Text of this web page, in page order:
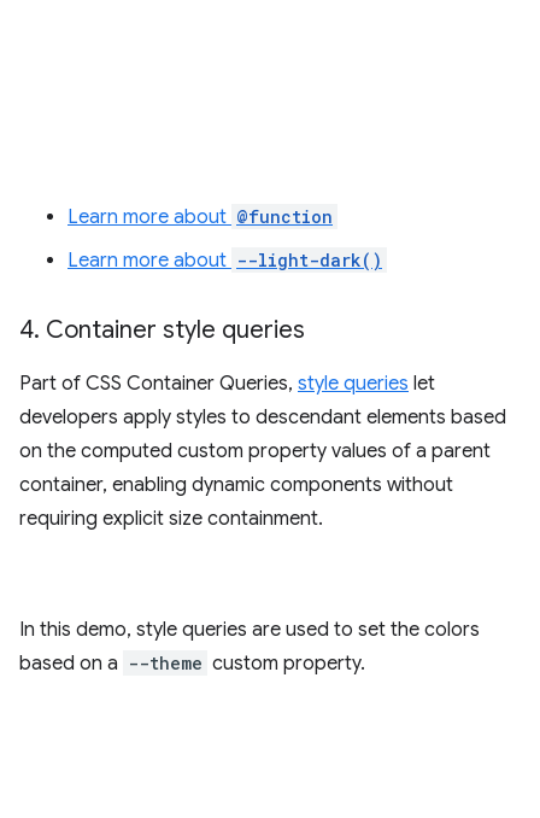
Learn more about @function
Learn more about --light-dark()
4. Container style queries
Part of CSS Container Queries, style queries let
developers apply styles to descendant elements based
on the computed custom property values of a parent
container, enabling dynamic components without
requiring explicit size containment.
In this demo, style queries are used to set the colors
based on a --theme custom property.